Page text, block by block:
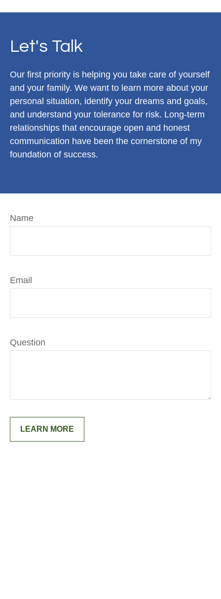
Let's Talk
Our first priority is helping you take care of yourself
and your family. We want to learn more about your
personal situation, identify your dreams and goals,
and understand your tolerance for risk. Long-term
relationships that encourage open and honest
communication have been the cornerstone of my
foundation of success.
Name
Email
Question
LEARN MORE